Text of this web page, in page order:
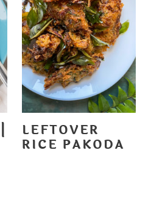
LEFTOVER
RICE PAKODA